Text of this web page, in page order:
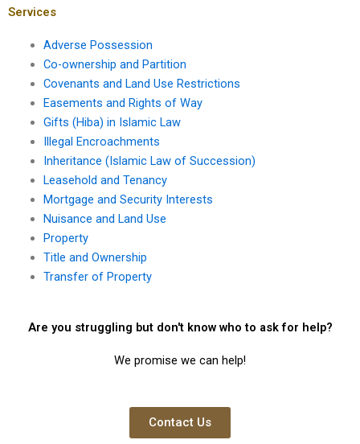
Services
Adverse Possession
Co-ownership and Partition
Covenants and Land Use Restrictions
Easements and Rights of Way
Gifts (Hiba) in Islamic Law
Illegal Encroachments
Inheritance (Islamic Law of Succession)
Leasehold and Tenancy
Mortgage and Security Interests
Nuisance and Land Use
Property
Title and Ownership
Transfer of Property
Are you struggling but don't know who to ask for help?
We promise we can help!
Contact Us